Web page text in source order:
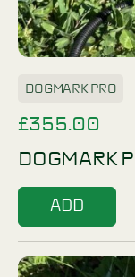
DOGMARK PRO
£355.00
DOGMARK
ADD